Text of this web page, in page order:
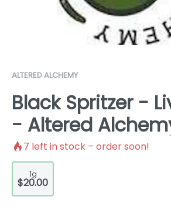
ALTERED ALCHEMY
Black Spritzer -
- Altered
7 left in stock – order soon!
1g
$20.00